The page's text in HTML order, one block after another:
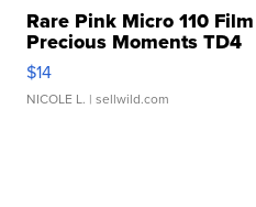
Rare Pink Micro 110
Precious Moments TD4
$14
NICOLE L. | sellwild.com